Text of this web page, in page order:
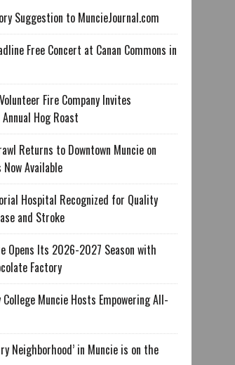
Suggestion to MuncieJournal.com
Free Concert at Canan Commons in
Fire Company Invites
Hog Roast
Returns to Downtown Muncie on
Available
Hospital Recognized for Quality
and Stroke
Opens Its 2026-2027 Season with
Factory
Muncie Hosts Empowering All-
Neighborhood’ in Muncie is on the